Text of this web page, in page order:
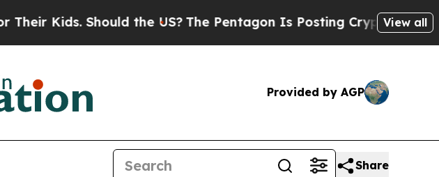
Should the US?The Pentagon Is Posting Cryptic Biblical View all
Provided by AGP
Share